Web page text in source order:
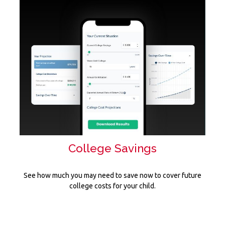
College Savings
See how much you may need to save now to cover future
college costs for your child.